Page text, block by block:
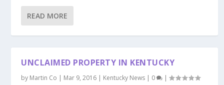
READ MORE
UNCLAIMED PROPERTY IN KENTUCKY
by Martin Co | Mar 9, 2016 | Kentucky News | 0 |